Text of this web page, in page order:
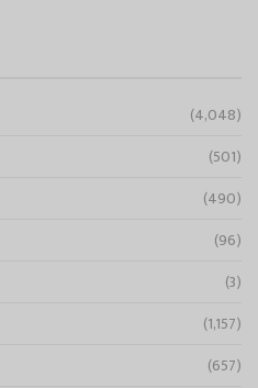
(4,048)
(501)
(490)
(96)
(3)
(1,157)
(657)